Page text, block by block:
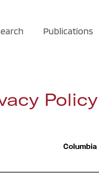
Publications
Policy